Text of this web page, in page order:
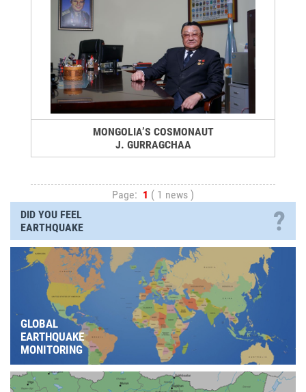
MONGOLIA’S COSMONAUT
J. GURRAGCHAA
Page: 1 ( 1 news )
DID YOU FEEL
EARTHQUAKE
?
GLOBAL
EARTHQUAKE
MONITORING